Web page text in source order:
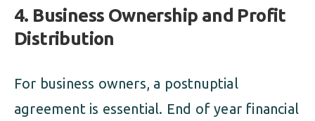
4. Business Ownership and Profit
Distribution
For business owners, a postnuptial
agreement is essential. End of year financial